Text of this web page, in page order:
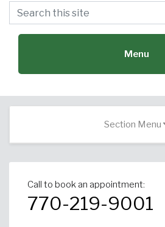
Search this site
Menu
Section Menu
Call to book an appointment:
770-219-9001